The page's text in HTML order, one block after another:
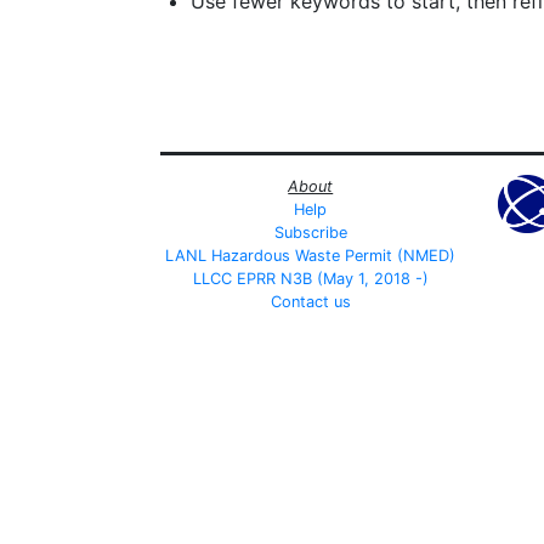
About
Help
Subscribe
LANL Hazardous Waste Permit (NMED)
LLCC EPRR N3B (May 1, 2018 -)
Contact us